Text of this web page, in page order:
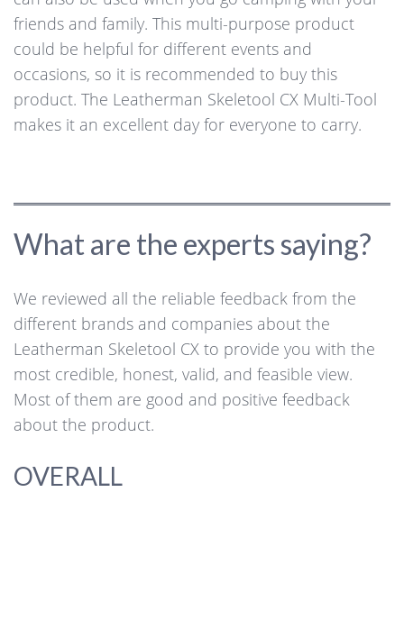
friends and family. This multi-purpose product
could be helpful for different events and
occasions, so it is recommended to buy this
product. The Leatherman Skeletool CX Multi-Tool
makes it an excellent day for everyone to carry.
What are the experts saying?
We reviewed all the reliable feedback from the
different brands and companies about the
Leatherman Skeletool CX to provide you with the
most credible, honest, valid, and feasible view.
Most of them are good and positive feedback
about the product.
OVERALL